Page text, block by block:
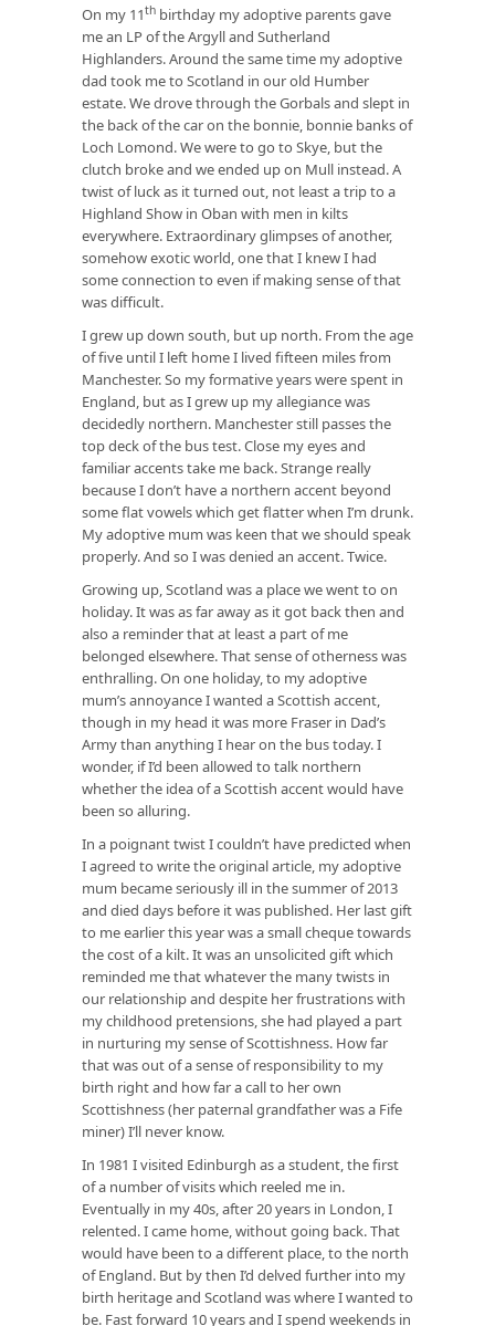
On my 11th birthday my adoptive parents gave
me an LP of the Argyll and Sutherland
Highlanders. Around the same time my adoptive
dad took me to Scotland in our old Humber
estate. We drove through the Gorbals and slept in
the back of the car on the bonnie, bonnie banks of
Loch Lomond. We were to go to Skye, but the
clutch broke and we ended up on Mull instead. A
twist of luck as it turned out, not least a trip to a
Highland Show in Oban with men in kilts
everywhere. Extraordinary glimpses of another,
somehow exotic world, one that I knew I had
some connection to even if making sense of that
was difficult.
I grew up down south, but up north. From the age
of five until I left home I lived fifteen miles from
Manchester. So my formative years were spent in
England, but as I grew up my allegiance was
decidedly northern. Manchester still passes the
top deck of the bus test. Close my eyes and
familiar accents take me back. Strange really
because I don’t have a northern accent beyond
some flat vowels which get flatter when I’m drunk.
My adoptive mum was keen that we should speak
properly. And so I was denied an accent. Twice.
Growing up, Scotland was a place we went to on
holiday. It was as far away as it got back then and
also a reminder that at least a part of me
belonged elsewhere. That sense of otherness was
enthralling. On one holiday, to my adoptive
mum’s annoyance I wanted a Scottish accent,
though in my head it was more Fraser in Dad’s
Army than anything I hear on the bus today. I
wonder, if I’d been allowed to talk northern
whether the idea of a Scottish accent would have
been so alluring.
In a poignant twist I couldn’t have predicted when
I agreed to write the original article, my adoptive
mum became seriously ill in the summer of 2013
and died days before it was published. Her last gift
to me earlier this year was a small cheque towards
the cost of a kilt. It was an unsolicited gift which
reminded me that whatever the many twists in
our relationship and despite her frustrations with
my childhood pretensions, she had played a part
in nurturing my sense of Scottishness. How far
that was out of a sense of responsibility to my
birth right and how far a call to her own
Scottishness (her paternal grandfather was a Fife
miner) I’ll never know.
In 1981 I visited Edinburgh as a student, the first
of a number of visits which reeled me in.
Eventually in my 40s, after 20 years in London, I
relented. I came home, without going back. That
would have been to a different place, to the north
of England. But by then I’d delved further into my
birth heritage and Scotland was where I wanted to
be. Fast forward 10 years and I spend weekends in